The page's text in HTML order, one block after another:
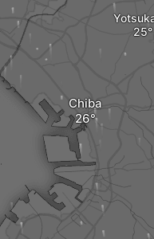
Chiba